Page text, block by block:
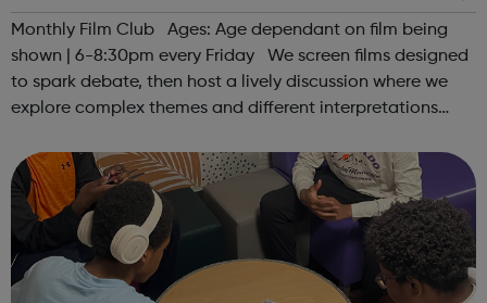
Monthly Film Club Ages: Age dependant on film being
shown | 6-8:30pm every Friday We screen films designed
to spark debate, then host a lively discussion where we
explore complex themes and different interpretations
contact us at hello@sp...